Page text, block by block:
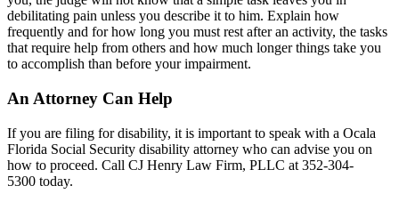
debilitating pain unless you describe it to him. Explain how
frequently and for how long you must rest after an activity, the tasks
that require help from others and how much longer things take you
to accomplish than before your impairment.
An Attorney Can Help
If you are filing for disability, it is important to speak with a Ocala
Florida Social Security disability attorney who can advise you on
how to proceed. Call CJ Henry Law Firm, PLLC at 352-304-
5300 today.